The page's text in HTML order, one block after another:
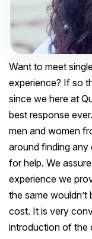
Want to meet
experience? If so
since we here at
best response
men and women
around finding any
for help. We
experience we
the same
cost. It is very
introduction of the